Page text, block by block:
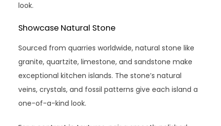
look.
Showcase Natural Stone
Sourced from quarries worldwide, natural stone like
granite, quartzite, limestone, and sandstone make
exceptional kitchen islands. The stone’s natural
veins, crystals, and fossil patterns give each island a
one-of-a-kind look.